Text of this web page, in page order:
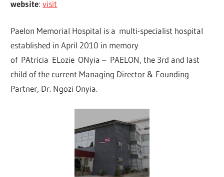
website:visit
Paelon Memorial Hospital is a multi-specialist hospital
established in April 2010 in memory
of PAtricia ELozie ONyia – PAELON, the 3rd and last
child of the current Managing Director & Founding
Partner, Dr. Ngozi Onyia.